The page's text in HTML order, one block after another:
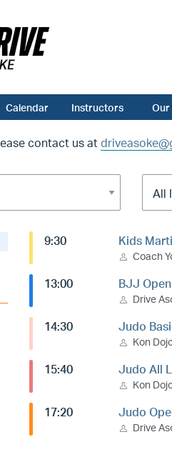
Calendar Instructors Our
contact us at
9:30 Kids
Coach
13:00 BJJ
Drive
14:30 Judo
Kon
15:40 Judo All
Kon
17:20 Judo
Drive